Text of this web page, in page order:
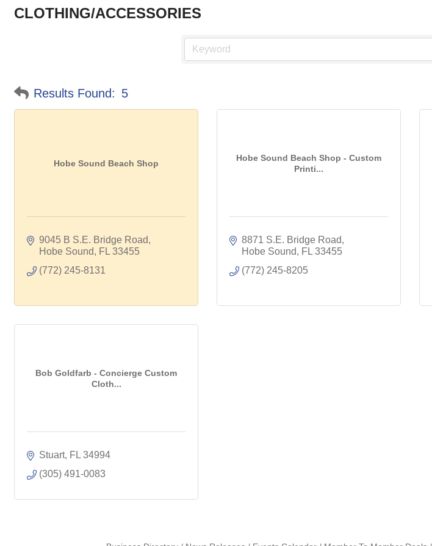
CLOTHING/ACCESSORIES
Results Found: 5
Hobe Sound Beach Shop
9045 B S.E. Bridge Road
Hobe Sound
FL 33455
(772) 245-8131
Hobe Sound Beach Shop - Custom
Printi...
8871 S.E. Bridge Road
Hobe Sound
FL 33455
(772) 245-8205
Bob Goldfarb - Concierge Custom
Cloth...
Stuart FL 34994
(305) 491-0083